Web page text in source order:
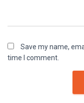
Save my name,
time I comment.